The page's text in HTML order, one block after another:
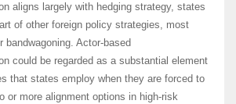
aligns largely with hedging strategy, states
of other foreign policy strategies, most
bandwagoning. Actor-based
could be regarded as a substantial element
that states employ when they are forced to
or more alignment options in high-risk